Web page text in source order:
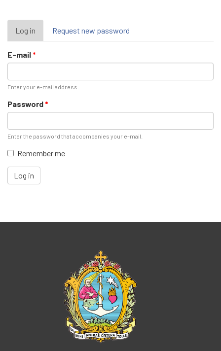
Primary
tabs
Log in (active
tab)
Request new password
E-mail*
Enter your e-mail address.
Password*
Enter the password that accompanies your e-mail.
Remember me
Log in